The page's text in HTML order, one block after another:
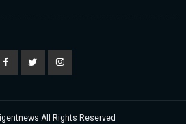
All Rights Reserved